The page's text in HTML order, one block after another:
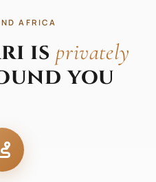
AFRICA
isprivately
you